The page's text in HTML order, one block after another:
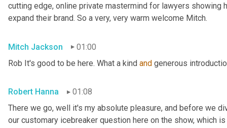
cutting edge, online private mastermind for lawyers showing
expand their brand. So a very, very warm welcome Mitch.
Mitch Jackson
01:00
Rob It's good to be here. What a kind and generous
Robert Hanna
01:08
There we go, well it's my absolute pleasure, and before we
our customary icebreaker question here on the show, which